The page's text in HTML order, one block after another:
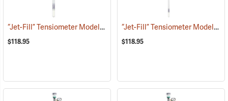
“Jet-Fill” Tensiometer Model 2725 ARL, 12” (77385)
$118.95
“Jet-Fill” Tensiometer Model 2725 ARL, 24”
$118.95